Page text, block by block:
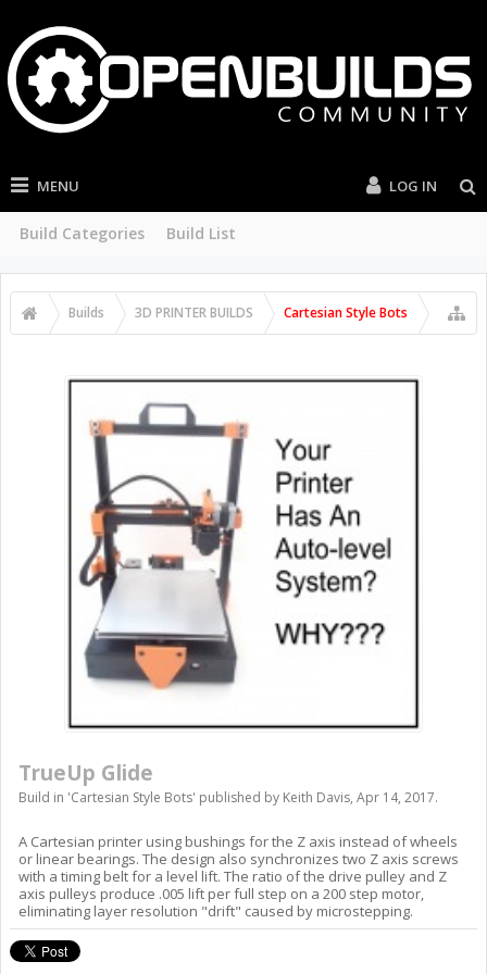
MENU
Build Categories Build List
LOG IN
Builds 3D PRINTER BUILDS Cartesian Style Bots
TrueUp Glide
Build in 'Cartesian Style Bots' published by Keith Davis, Apr 14, 2017.
A Cartesian printer using bushings for the Z axis instead of wheels
or linear bearings. The design also synchronizes two Z axis screws
with a timing belt for a level lift. The ratio of the drive pulley and Z
axis pulleys produce .005 lift per full step on a 200 step motor,
eliminating layer resolution "drift" caused by microstepping.